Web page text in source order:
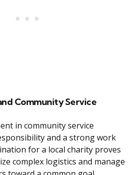
Community Service
in community service
and a strong work
for a local charity proves
complex logistics and manage